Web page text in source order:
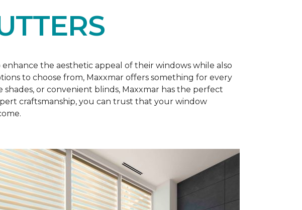
the aesthetic appeal of their windows while also
to choose from, Maxxmar offers something for every
or convenient blinds, Maxxmar has the perfect
craftsmanship, you can trust that your window